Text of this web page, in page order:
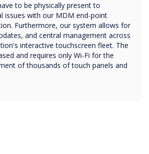
to be physically present to
issues with our MDM end-point
Furthermore, our system allows for
and central management across
interactive touchscreen fleet. The
and requires only Wi-Fi for the
of thousands of touch panels and